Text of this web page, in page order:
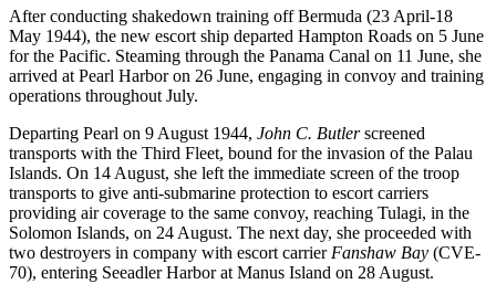
After conducting shakedown training off Bermuda (23 April-18
May 1944), the new escort ship departed Hampton Roads on 5 June
for the Pacific. Steaming through the Panama Canal on 11 June, she
arrived at Pearl Harbor on 26 June, engaging in convoy and training
operations throughout July.
Departing Pearl on 9 August 1944, John C. Butlerscreened
transports with the Third Fleet, bound for the invasion of the Palau
Islands. On 14 August, she left the immediate screen of the troop
transports to give anti-submarine protection to escort carriers
providing air coverage to the same convoy, reaching Tulagi, in the
Solomon Islands, on 24 August. The next day, she proceeded with
two destroyers in company with escort carrier Fanshaw Bay (CVE-
70), entering Seeadler Harbor at Manus Island on 28 August.